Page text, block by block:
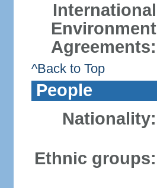
International
Environment
Agreements:
^Back to Top
People
Nationality:
Ethnic groups: